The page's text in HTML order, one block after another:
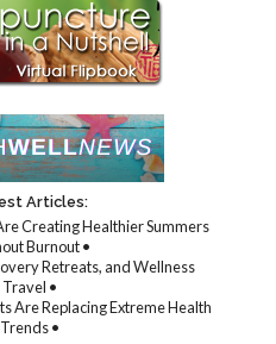
Articles:
Creating Healthier Summers
Burnout •
Retreats, and Wellness
Travel •
Are Replacing Extreme Health
Trends •